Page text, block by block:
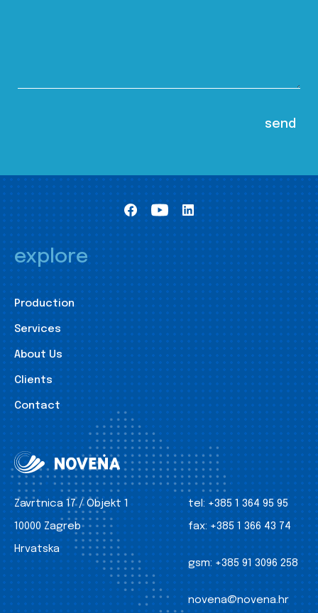
explore
Production
Services
About Us
Clients
Contact
Zavrtnica 17 / Objekt 1
10000 Zagreb
Hrvatska
tel: +385 1 364 95 95
fax: +385 1 366 43 74
gsm: +385 91 3096 258
novena@novena.hr